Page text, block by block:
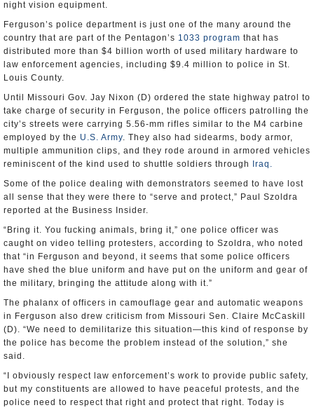
night vision equipment.
Ferguson’s police department is just one of the many around the
country that are part of the Pentagon’s 1033 program that has
distributed more than $4 billion worth of used military hardware to
law enforcement agencies, including $9.4 million to police in St.
Louis County.
Until Missouri Gov. Jay Nixon (D) ordered the state highway patrol to
take charge of security in Ferguson, the police officers patrolling the
city’s streets were carrying 5.56-mm rifles similar to the M4 carbine
employed by the U.S. Army. They also had sidearms, body armor,
multiple ammunition clips, and they rode around in armored vehicles
reminiscent of the kind used to shuttle soldiers through
Iraq.
Some of the police dealing with demonstrators seemed to have lost
all sense that they were there to “serve and protect,” Paul Szoldra
reported at the Business Insider.
“Bring it. You fucking animals, bring it,” one police officer was
caught on video telling protesters, according to Szoldra, who noted
that “in Ferguson and beyond, it seems that some police officers
have shed the blue uniform and have put on the uniform and gear of
the military, bringing the attitude along with it.”
The phalanx of officers in camouflage gear and automatic weapons
in Ferguson also drew criticism from Missouri Sen. Claire McCaskill
(D). “We need to demilitarize this situation—this kind of response by
the police has become the problem instead of the solution,” she
said.
“I obviously respect law enforcement’s work to provide public safety,
but my constituents are allowed to have peaceful protests, and the
police need to respect that right and protect that right. Today is